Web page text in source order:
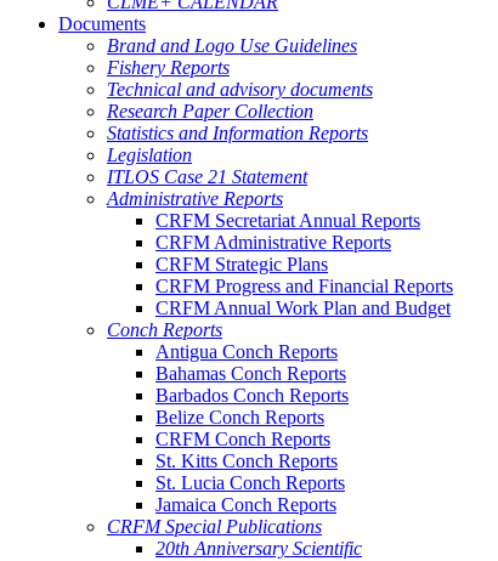
Documents
Brand and Logo Use Guidelines
Fishery Reports
Technical and advisory documents
Research Paper Collection
Statistics and Information Reports
Legislation
ITLOS Case 21 Statement
Administrative Reports
CRFM Secretariat Annual Reports
CRFM Administrative Reports
CRFM Strategic Plans
CRFM Progress and Financial Reports
CRFM Annual Work Plan and Budget
Conch Reports
Antigua Conch Reports
Bahamas Conch Reports
Barbados Conch Reports
Belize Conch Reports
CRFM Conch Reports
St. Kitts Conch Reports
St. Lucia Conch Reports
Jamaica Conch Reports
CRFM Special Publications
20th Anniversary Scientific